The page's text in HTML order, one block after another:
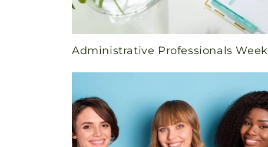
Administrative Professionals Week